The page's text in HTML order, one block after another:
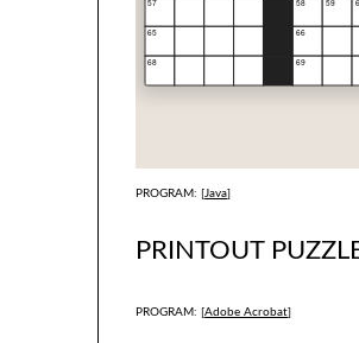
PROGRAM: [Java]
PRINTOUT
PROGRAM: [Adobe Acrobat]